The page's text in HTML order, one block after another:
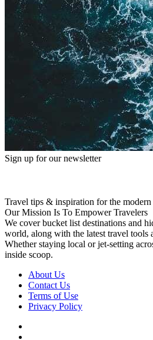
Sign up for our newsletter
Travel tips & inspiration for the
Our Mission Is To Empower Travelers
We cover bucket list destinations and
world, along with the latest travel tools
Whether staying local or jet-setting
inside scoop.
About Us
Contact Us
Terms of Use
Privacy Policy